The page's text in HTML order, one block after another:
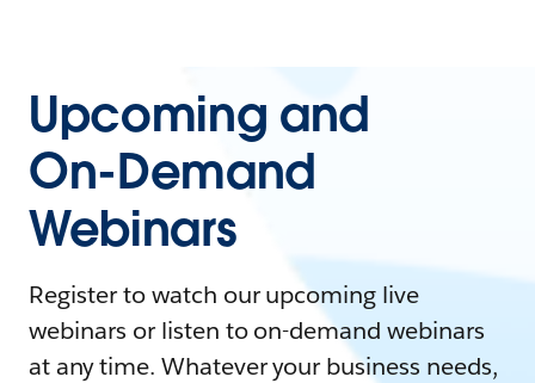
Upcoming and
On-Demand
Webinars
Register to watch our upcoming live
webinars or listen to on-demand webinars
at any time. Whatever your business needs,